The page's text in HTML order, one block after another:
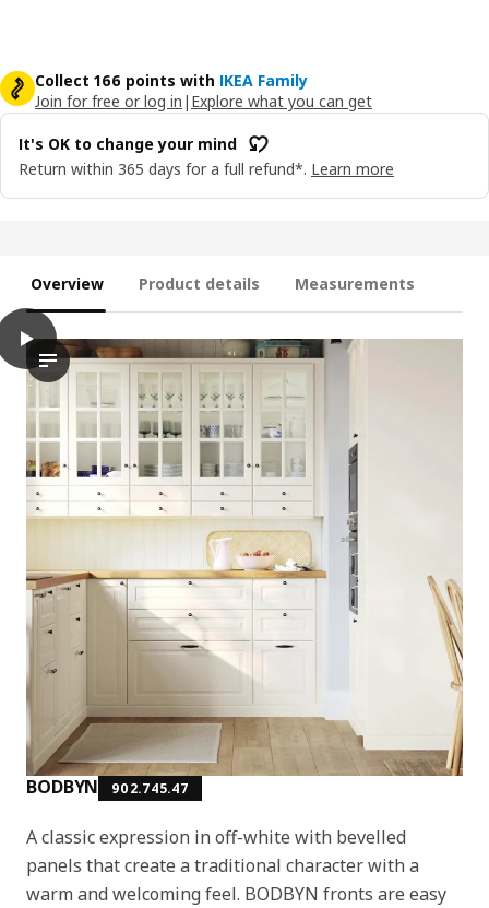
Collect 166 points with IKEA Family
Join for free or log in | Explore what you can get
It's OK to change your mind
Return within 365 days for a full refund*. Learn more
Overview Product details Measurements
BODBYN 902.745.47
A classic expression in off-white with bevelled
panels that create a traditional character with a
warm and welcoming feel. BODBYN fronts are easy
play
The video showcases the BODBYN door, which is part of a
BODBYN Door, off-white, 40x40 cm